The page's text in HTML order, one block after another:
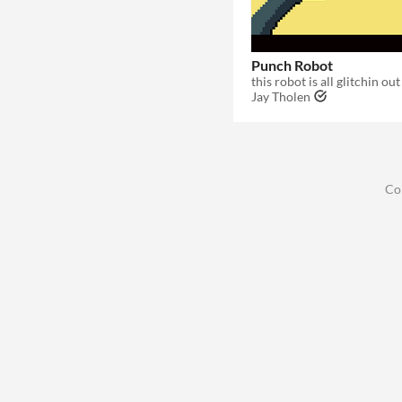
Punch Robot
Jay Tholen